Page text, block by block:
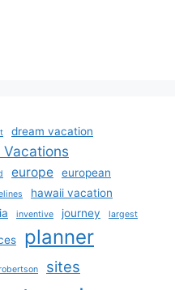
dream vacation
Vacations
europe
european
hawaii vacation
inventive journey largest
planner
sites